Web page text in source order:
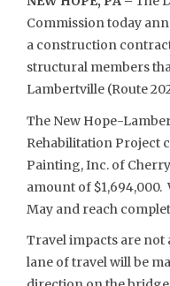
Commission today
a construction
structural members
Lambertville (Route
The New Hope-
Rehabilitation Project
Painting, Inc. of
amount of $1,694,000.
May and reach
Travel impacts are
lane of travel will be